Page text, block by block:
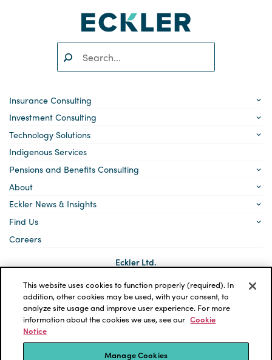
SEARCH
Insurance Consulting
Investment Consulting
Technology Solutions
Indigenous Services
Pensions and Benefits Consulting
About
Eckler News & Insights
Find Us
Careers
Eckler Ltd.
5140 Yonge Street, Suite 1700
Toronto, Ontario
M2N 6L7
Social
links
LinkedIn
*ECKLER is a registered trademark of Eckler Ltd. © 2026 Eckler
Ltd. All rights reserved.
This website uses cookies to function properly (required). In
addition, other cookies may be used, with your consent, to
analyze site usage and improve user experience. For more
information about the cookies we use, see our Cookie
Notice
Manage Cookies